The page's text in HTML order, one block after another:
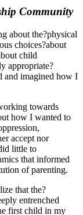
Community
about the?physical
choices?about
child
appropriate?
and imagined how I
towards
how I wanted to
accept nor
little to
that informed
of parenting.
that the?
entrenched
first child in my